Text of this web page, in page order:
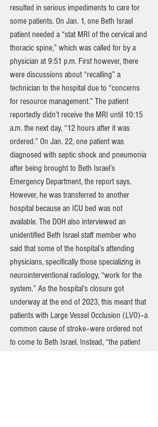
resulted in serious impediments to care for
some patients. On Jan. 1, one Beth Israel
patient needed a “stat MRI of the cervical and
thoracic spine,” which was called for by a
physician at 9:51 p.m. First however, there
were discussions about “recalling” a
technician to the hospital due to “concerns
for resource management.” The patient
reportedly didn’t receive the MRI until 10:15
a.m. the next day, “12 hours after it was
ordered.” On Jan. 22, one patient was
diagnosed with septic shock and pneumonia
after being brought to Beth Israel’s
Emergency Department, the report says.
However, he was transferred to another
hospital because an ICU bed was not
available. The DOH also interviewed an
unidentified Beth Israel staff member who
said that some of the hospital’s attending
physicians, specifically those specializing in
neurointerventional radiology, “work for the
system.” As the hospital’s closure got
underway at the end of 2023, this meant that
patients with Large Vessel Occlusion (LVO)–a
common cause of stroke–were ordered not
to come to Beth Israel. Instead, “the patient